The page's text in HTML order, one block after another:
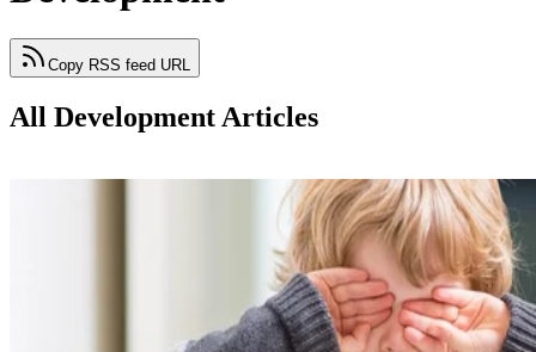
Copy RSS feed URL
All Development Articles